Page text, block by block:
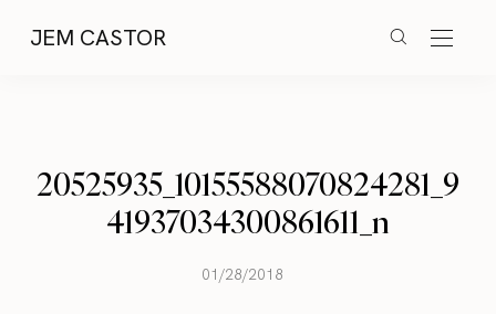
JEM CASTOR
20525935_10155588070824281_9
41937034300861611_n
01/28/2018